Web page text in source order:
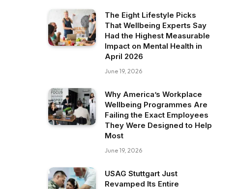
The Eight Lifestyle Picks
That Wellbeing Experts Say
Had the Highest Measurable
Impact on Mental Health in
April 2026
June 19, 2026
Why America’s Workplace
Wellbeing Programmes Are
Failing the Exact Employees
They Were Designed to Help
Most
June 19, 2026
USAG Stuttgart Just
Revamped Its Entire